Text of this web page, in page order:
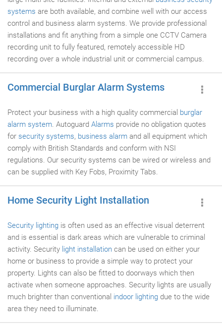
systems are both available, and combine well with our access
control and business alarm systems. We provide professional
installations and fit anything from a simple one CCTV Camera
recording unit to fully featured, remotely accessible HD
recording over a whole industrial unit or commercial campus.
Commercial Burglar Alarm Systems
Protect your business with a high quality commercial burglar
alarm system. Autoguard Alarms provide no obligation quotes
for security systems, business alarm and all equipment which
comply with British Standards and conform with NSI
regulations. Our security systems can be wired or wireless and
can be supplied with Key Fobs, Proximity Tabs.
Home Security Light Installation
Security lighting is often used as an effective visual deterrent
and is essential is dark areas which are vulnerable to criminal
activity. Security light installation can be used on either your
home or business to provide a simple way to protect your
property. Lights can also be fitted to doorways which then
activate when someone approaches. Security lights are usually
much brighter than conventional indoor lighting due to the wide
area they need to illuminate.